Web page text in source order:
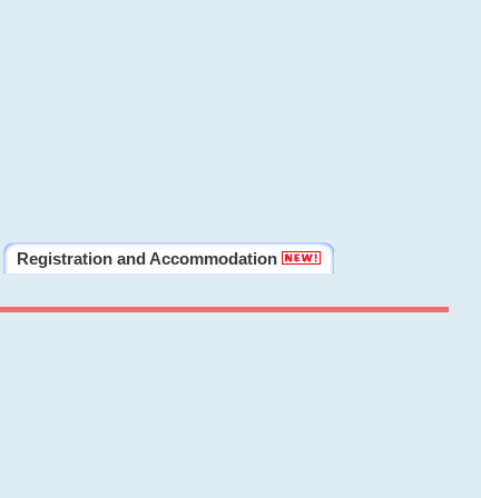
Registration and Accommodation